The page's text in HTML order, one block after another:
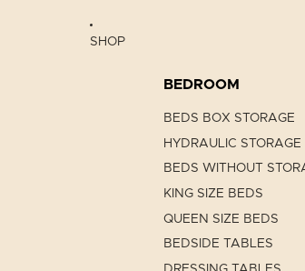
SHOP
BEDROOM
BEDS BOX STORAGE
HYDRAULIC STORAGE
BEDS WITHOUT
KING SIZE BEDS
QUEEN SIZE BEDS
BEDSIDE TABLES